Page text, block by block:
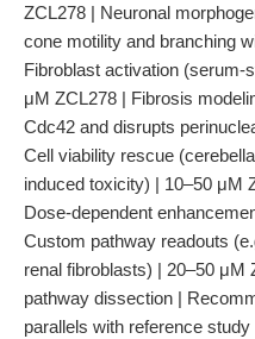
ZCL278 | Neuronal
cone motility and branching
Fibroblast activation
μM ZCL278 | Fibrosis
Cdc42 and disrupts
Cell viability rescue
induced toxicity) | 10–50 μM
Dose-dependent
Custom pathway readouts
renal fibroblasts) | 20–50 μM
pathway dissection |
parallels with reference